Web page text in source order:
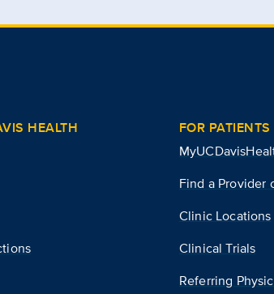
HEALTH
FOR PATIENTS
Find a Provider
Clinic Locations
Clinical Trials
Referring